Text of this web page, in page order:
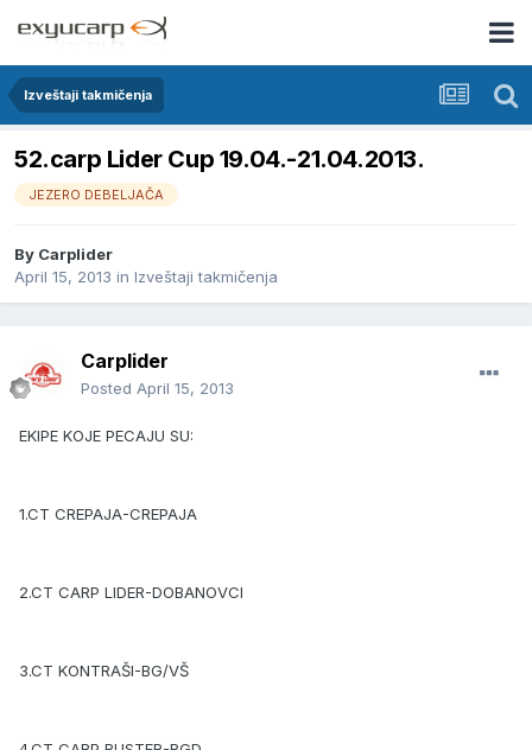
Izveštaji takmičenja
52.carp Lider Cup 19.04.-21.04.2013.
JEZERO DEBELJAČA
By Carplider
April 15, 2013 in Izveštaji takmičenja
Carplider
Posted April 15, 2013
EKIPE KOJE PECAJU SU:
1.CT CREPAJA-CREPAJA
2.CT CARP LIDER-DOBANOVCI
3.CT KONTRAŠI-BG/VŠ